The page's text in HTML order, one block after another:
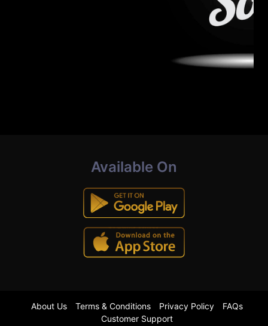
Available On
About Us Terms & Conditions Privacy Policy
FAQs
Customer Support